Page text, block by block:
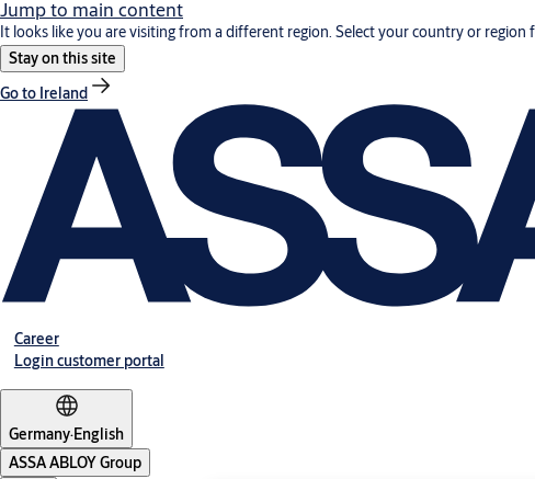
Jump to main content
It looks like you are visiting from a different region. Select your country or region
Stay on this site
Go to Ireland
Career
Login customer portal
Germany·English
ASSA ABLOY Group